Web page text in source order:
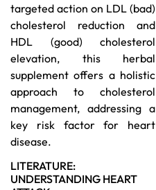
targeted action on LDL (bad)
cholesterol reduction and
HDL (good) cholesterol
elevation, this herbal
supplement offers a holistic
approach to cholesterol
management, addressing a
key risk factor for heart
disease.
LITERATURE:
UNDERSTANDING HEART